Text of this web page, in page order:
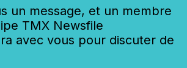
un message, et un membre
TMX Newsfile
avec vous pour discuter de